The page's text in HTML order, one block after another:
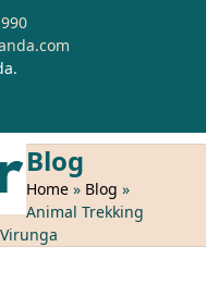
Blog
Home » Blog »
Animal Trekking